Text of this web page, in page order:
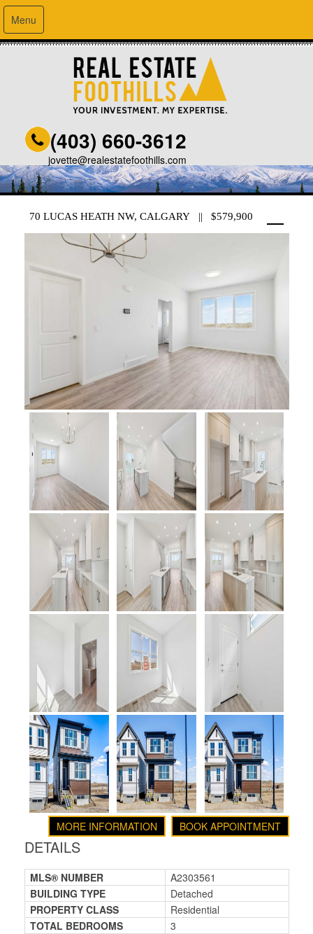
Menu
(403) 660-3612
jovette@realestatefoothills.com
70 LUCAS HEATH NW, CALGARY || $579,900
BOOK APPOINTMENT
MORE INFORMATION
DETAILS
MLS® NUMBER
A2303561
BUILDING TYPE
Detached
PROPERTY CLASS
Residential
TOTAL BEDROOMS
3